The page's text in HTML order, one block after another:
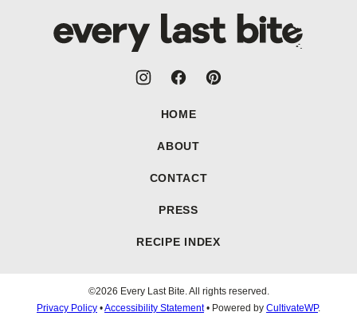
Every
Last
HOME
ABOUT
CONTACT
PRESS
RECIPE INDEX
©2026 Every Last Bite. All rights reserved.
Privacy Policy •Accessibility Statement• Powered by CultivateWP.